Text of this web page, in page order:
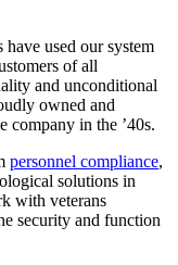
used our system
of all
and unconditional
owned and
company in the ’40s.
personnel compliance,
solutions in
with veterans
security and function